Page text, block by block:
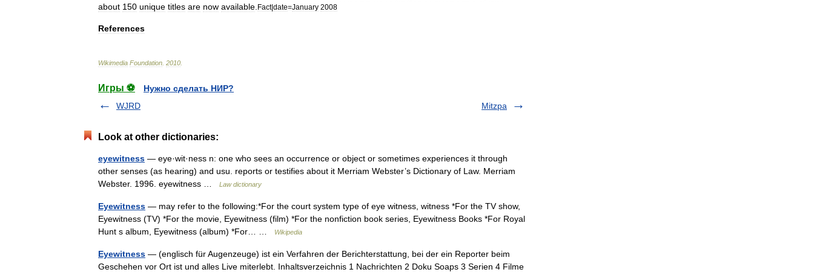
about 150 unique titles are now available Fact|date=January 2008
References
Wikimedia Foundation 2010
Игры ⚽
Нужно сделать НИР?
WJRD
Mitzpa
Look at other dictionaries:
eyewitness — eye·wit·ness n: one who sees an occurrence or object or sometimes experiences it through
other senses (as hearing) and usu. reports or testifies about it Merriam Webster’s Dictionary of Law. Merriam
Webster. 1996. eyewitness …
Law dictionary
Eyewitness — may refer to the following:*For the court system type of eye witness, witness *For the TV show,
Eyewitness (TV) *For the movie, Eyewitness (film) *For the nonfiction book series, Eyewitness Books *For Royal
Hunt s album, Eyewitness (album) *For… …
Wikipedia
Eyewitness — (englisch für Augenzeuge) ist ein Verfahren der Berichterstattung, bei der ein Reporter beim
Geschehen vor Ort ist und alles Live miterlebt. Inhaltsverzeichnis 1 Nachrichten 2 Doku Soaps 3 Serien 4 Filme